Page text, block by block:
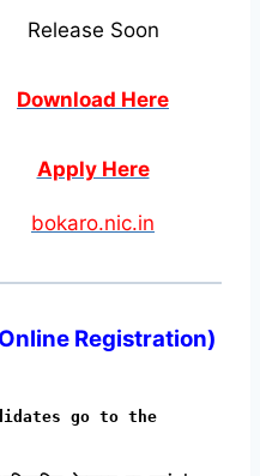
Release Soon
Download Here
Apply Here
bokaro.nic.in
Registration)
go to the